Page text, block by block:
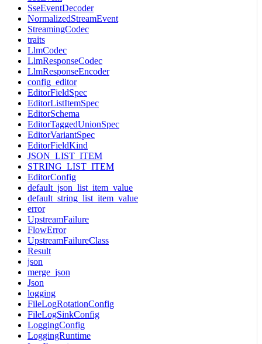
SseEventDecoder
NormalizedStreamEvent
StreamingCodec
traits
LlmCodec
LlmResponseCodec
LlmResponseEncoder
config_editor
EditorFieldSpec
EditorListItemSpec
EditorSchema
EditorTaggedUnionSpec
EditorVariantSpec
EditorFieldKind
JSON_LIST_ITEM
STRING_LIST_ITEM
EditorConfig
default_json_list_item_value
default_string_list_item_value
error
UpstreamFailure
FlowError
UpstreamFailureClass
Result
json
merge_json
Json
logging
FileLogRotationConfig
FileLogSinkConfig
LoggingConfig
LoggingRuntime